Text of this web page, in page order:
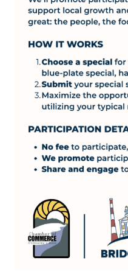
Southern Ohio
Scioto Valley
Workforce
Safety Council
EPIC